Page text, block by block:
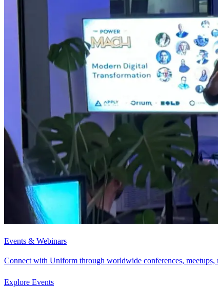
Events & Webinars
Connect with Uniform through worldwide conferences, meetups,
Explore Events